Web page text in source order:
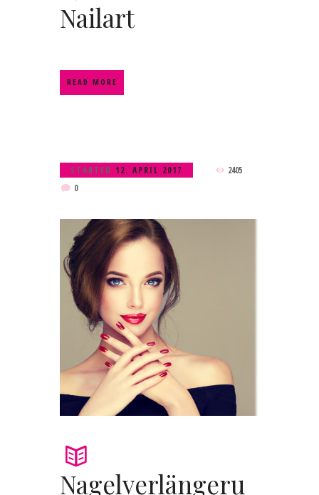
Nailart
READ MORE
STARTED 12. APRIL 2017
2405
0
Nagelverlängeru